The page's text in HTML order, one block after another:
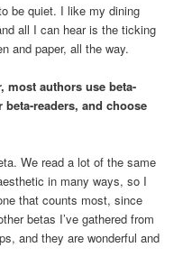
be quiet. I like my dining
all I can hear is the ticking
and paper, all the way.
most authors use beta-
readers, and choose
We read a lot of the same
in many ways, so I
that counts most, since
betas I’ve gathered from
and they are wonderful and